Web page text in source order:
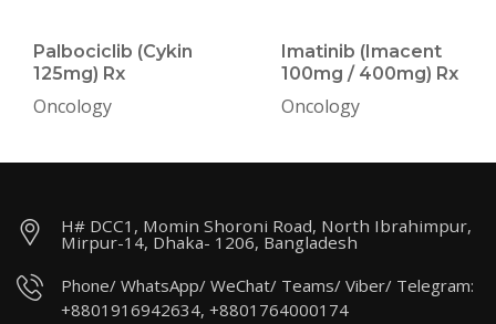
Palbociclib (Cykin
125mg) Rx
Oncology
Imatinib (Imacent
100mg / 400mg) Rx
Oncology
H# DCC1, Momin Shoroni Road, North Ibrahimpur,
Mirpur-14, Dhaka- 1206, Bangladesh
Phone/ WhatsApp/ WeChat/ Teams/ Viber/ Telegram:
+8801916942634, +8801764000174